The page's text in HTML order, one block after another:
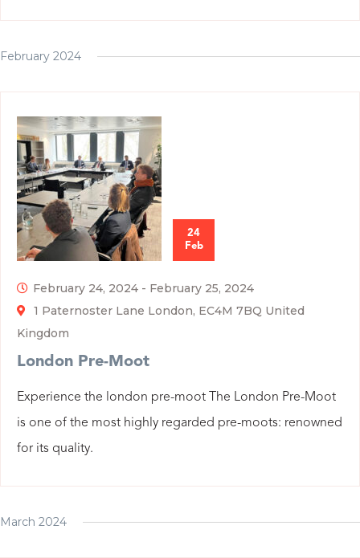
February 2024
24
Feb
February 24, 2024 - February 25, 2024
1 Paternoster Lane London, EC4M 7BQ United
Kingdom
London Pre-Moot
Experience the london pre-moot The London Pre-Moot
is one of the most highly regarded pre-moots: renowned
for its quality.
March 2024